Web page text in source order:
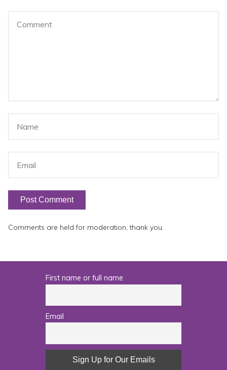
Comments are held for moderation, thank you.
First name or full name
Email